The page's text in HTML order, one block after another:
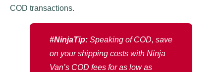
COD transactions.
#NinjaTip: Speaking of COD, save
on your shipping costs with Ninja
Van’s COD fees for as low as